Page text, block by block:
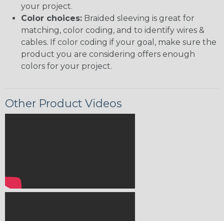
your project.
Color choices: Braided sleeving is great for
matching, color coding, and to identify wires &
cables. If color coding if your goal, make sure the
product you are considering offers enough
colors for your project.
Other Product Videos